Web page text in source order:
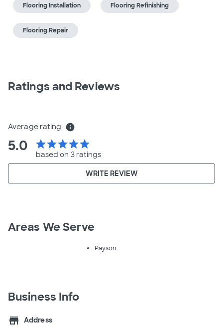
Flooring Installation Flooring Refinishing
Flooring Repair
Ratings and Reviews
Average rating info
5.0 starstarstarstarstar
based on 3 ratings
WRITE REVIEW
Areas We Serve
Payson
Business Info
store
Address